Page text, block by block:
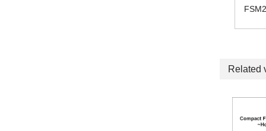
Related